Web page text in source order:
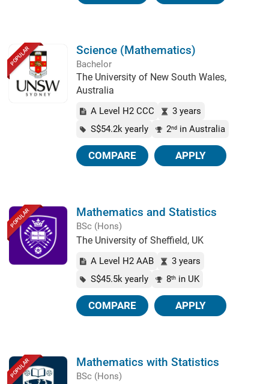
POPULAR Science (Mathematics)
Bachelor
The University of New South Wales,
Australia
A Level H2 CCC
3 years
S$54.2k yearly
2nd in Australia
COMPARE APPLY
POPULAR Mathematics and Statistics
BSc (Hons)
The University of Sheffield, UK
A Level H2 AAB
3 years
S$45.5k yearly
8th in UK
COMPARE APPLY
POPULAR Mathematics with Statistics
BSc (Hons)